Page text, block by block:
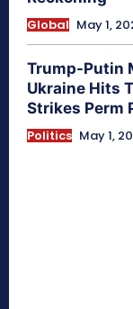
Global May 1,
Trump-Putin
Ukraine Hits
Strikes Perm
Politics May 1,